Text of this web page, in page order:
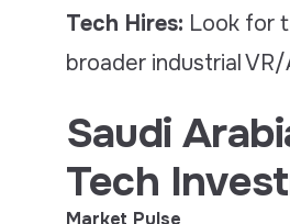
Tech Hires: Look for
broader industrial
Saudi
Tech